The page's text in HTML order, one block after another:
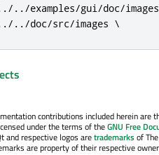
../examples/gui/doc/
../doc/src/images \
contributions included herein are
under the terms of theGNU Free
and respective logos aretrademarksof
are property of their respective